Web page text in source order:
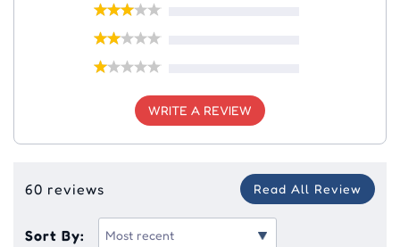
WRITE A REVIEW
60 reviews Read All Review
Sort By: